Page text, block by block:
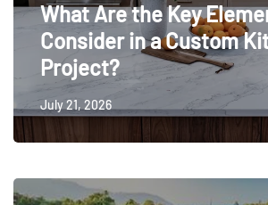
What Are the Key
Consider in a Custom
Project?
July 21, 2026